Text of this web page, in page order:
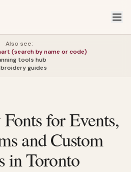
Also see:
(search by name or code)
tools hub
guides
for Events,
and Custom
in Toronto